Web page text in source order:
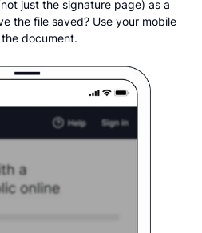
just the signature page) as a
the file saved? Use your mobile
document.